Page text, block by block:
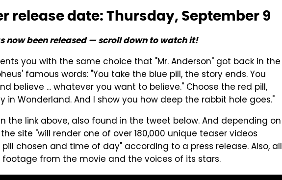
release date: Thursday, September 9
now been released — scroll down to watch it!
you with the same choice that "Mr. Anderson" got back in the
famous words: "You take the blue pill, the story ends. You
believe ... whatever you want to believe." Choose the red pill,
in Wonderland. And I show you how deep the rabbit hole goes."
the link above, also found in the tweet below. And depending on
site "will render one of over 180,000 unique teaser videos
chosen and time of day" according to a press release. Also, all
from the movie and the voices of its stars.